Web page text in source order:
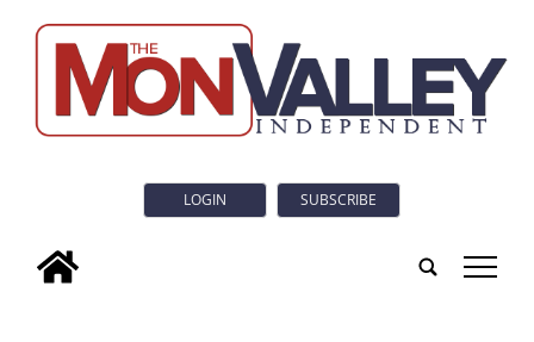
LOGIN SUBSCRIBE
tap